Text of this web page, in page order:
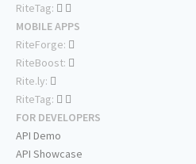
RiteTag:
MOBILE APPS
RiteForge:
RiteBoost:
Rite.ly:
RiteTag:
FOR DEVELOPERS
API Demo
API Showcase